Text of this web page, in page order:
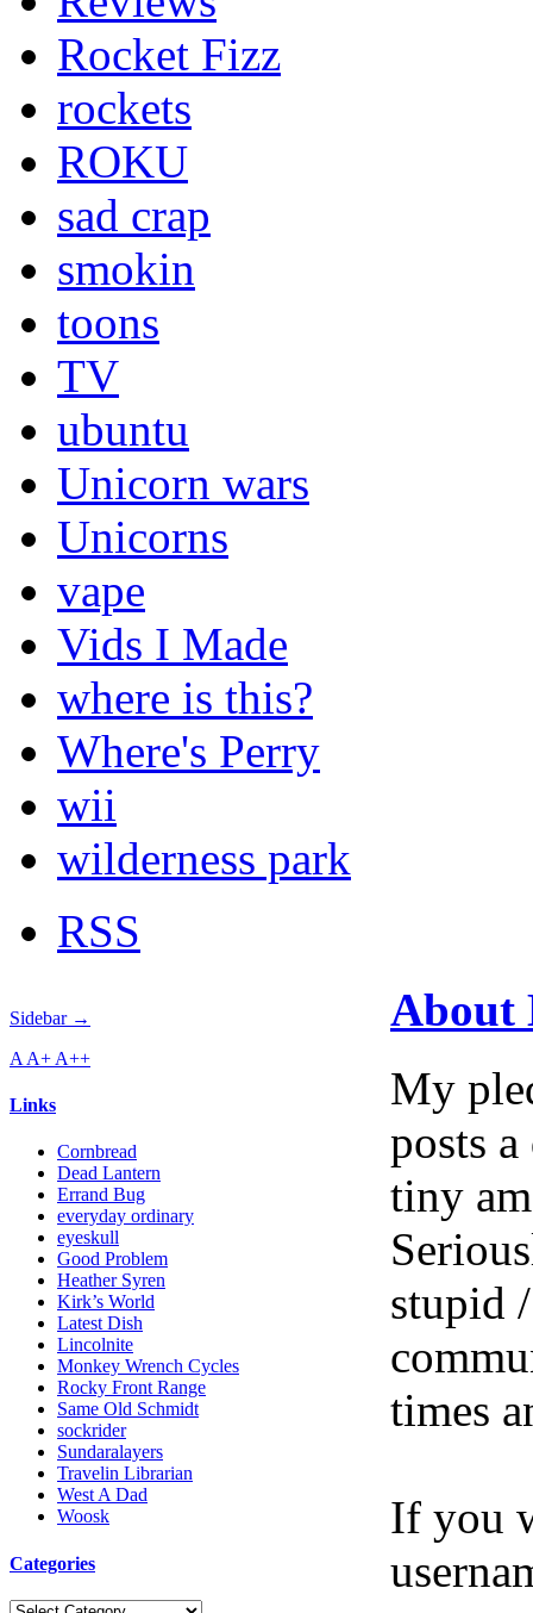
Rocket Fizz
rockets
ROKU
sad crap
smokin
toons
TV
ubuntu
Unicorn wars
Unicorns
vape
Vids I Made
where is this?
Where's Perry
wii
wilderness park
RSS
Sidebar →
A A+ A++
Links
Cornbread
Dead Lantern
Errand Bug
everyday ordinary
eyeskull
Good Problem
Heather Syren
Kirk’s World
Latest Dish
Lincolnite
Monkey Wrench Cycles
Rocky Front Range
Same Old Schmidt
sockrider
Sundaralayers
Travelin Librarian
West A Dad
Woosk
Categories
Categories
About
My
posts
tiny
stupid
times
If you